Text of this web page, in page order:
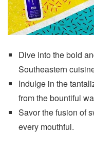
Dive into the bold
Southeastern
Indulge in the
from the bountiful
Savor the fusion of
every mouthful.